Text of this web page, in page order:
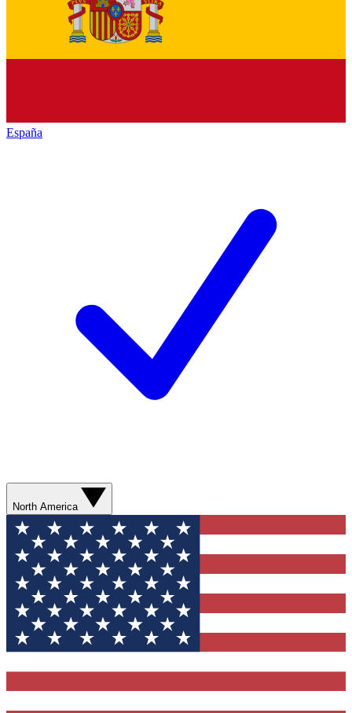
España
North America